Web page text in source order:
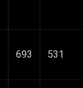
693 531